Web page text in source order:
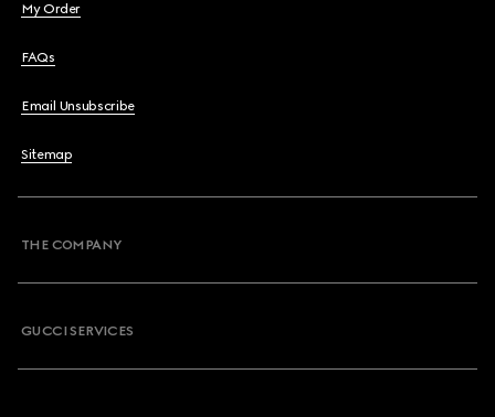
My Order
FAQs
Email Unsubscribe
Sitemap
THE COMPANY
GUCCI SERVICES